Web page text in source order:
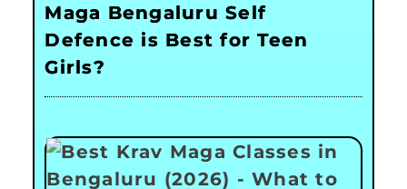
Maga Bengaluru Self
Defence is Best for Teen
Girls?